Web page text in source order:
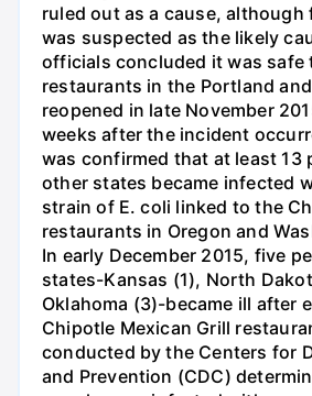
ruled out as a cause, although
was suspected as the likely
officials concluded it was safe
restaurants in the Portland
reopened in late November
weeks after the incident
was confirmed that at least 13
other states became infected
strain of E. coli linked to the
restaurants in Oregon and
In early December 2015, five
states-Kansas (1), North
Oklahoma (3)-became ill after
Chipotle Mexican Grill
conducted by the Centers for
and Prevention (CDC)